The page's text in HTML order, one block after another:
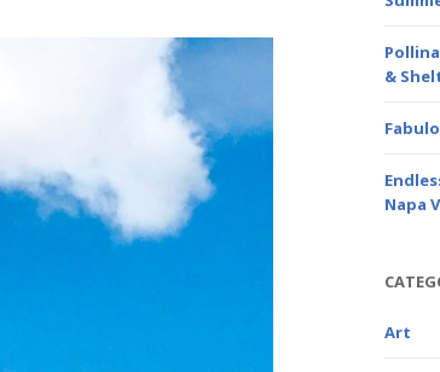
&
Napa
Art